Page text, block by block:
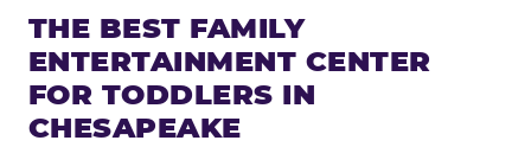
THE BEST FAMILY
ENTERTAINMENT CENTER
FOR TODDLERS IN
CHESAPEAKE